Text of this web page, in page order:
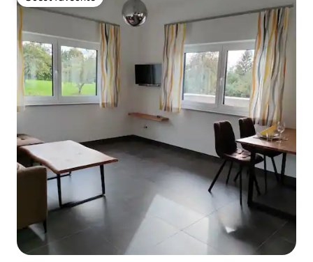
Guest favourite